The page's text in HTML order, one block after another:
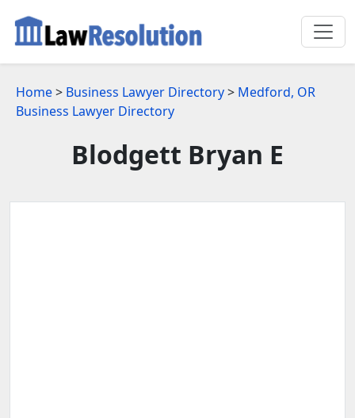
Home> Business Lawyer Directory> Medford, OR
Business Lawyer Directory
Blodgett Bryan E